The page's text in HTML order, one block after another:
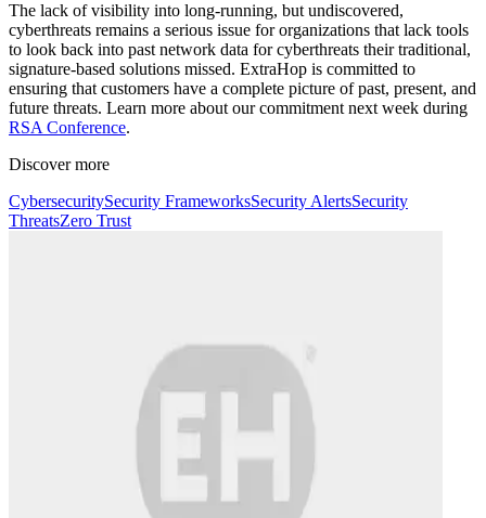
The lack of visibility into long-running, but undiscovered,
cyberthreats remains a serious issue for organizations that lack tools
to look back into past network data for cyberthreats their traditional,
signature-based solutions missed. ExtraHop is committed to
ensuring that customers have a complete picture of past, present, and
future threats. Learn more about our commitment next week during
RSA Conference.
Discover more
CybersecuritySecurity FrameworksSecurity AlertsSecurity
ThreatsZero Trust